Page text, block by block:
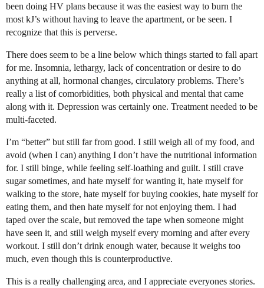
been doing HV plans because it was the easiest way to burn the
most kJ’s without having to leave the apartment, or be seen. I
recognize that this is perverse.
There does seem to be a line below which things started to fall apart
for me. Insomnia, lethargy, lack of concentration or desire to do
anything at all, hormonal changes, circulatory problems. There’s
really a list of comorbidities, both physical and mental that came
along with it. Depression was certainly one. Treatment needed to be
multi-faceted.
I’m “better” but still far from good. I still weigh all of my food, and
avoid (when I can) anything I don’t have the nutritional information
for. I still binge, while feeling self-loathing and guilt. I still crave
sugar sometimes, and hate myself for wanting it, hate myself for
walking to the store, hate myself for buying cookies, hate myself for
eating them, and then hate myself for not enjoying them. I had
taped over the scale, but removed the tape when someone might
have seen it, and still weigh myself every morning and after every
workout. I still don’t drink enough water, because it weighs too
much, even though this is counterproductive.
This is a really challenging area, and I appreciate everyones stories.